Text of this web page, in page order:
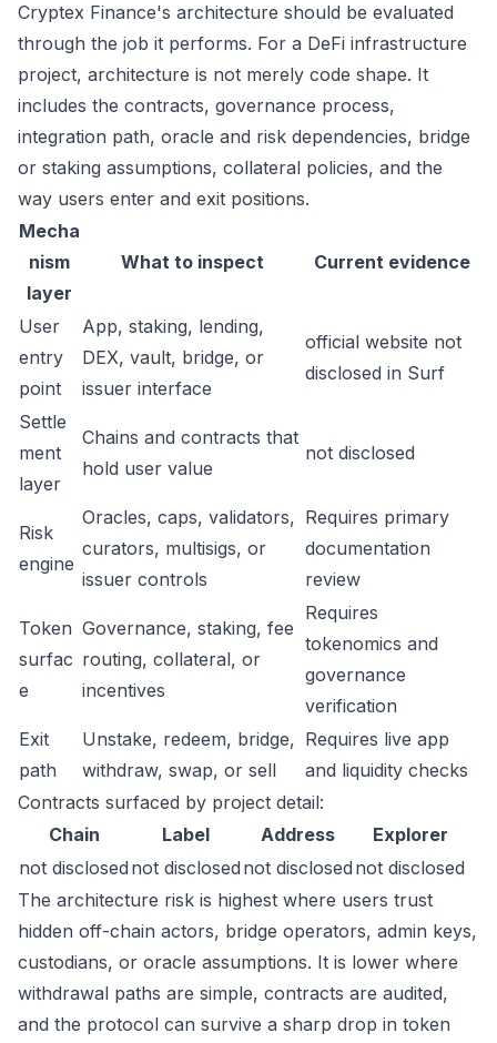
Cryptex Finance's architecture should be evaluated
through the job it performs. For a DeFi infrastructure
project, architecture is not merely code shape. It
includes the contracts, governance process,
integration path, oracle and risk dependencies, bridge
or staking assumptions, collateral policies, and the
way users enter and exit positions.
Mecha
nism
layer
What to inspect Current evidence
User
entry
point
App, staking, lending,
DEX, vault, bridge, or
issuer interface
official website not
disclosed in Surf
Settle
ment
layer
Chains and contracts that
hold user value
not disclosed
Risk
engine
Oracles, caps, validators,
curators, multisigs, or
issuer controls
Requires primary
documentation
review
Token
surfac
e
Governance, staking, fee
routing, collateral, or
incentives
Requires
tokenomics and
governance
verification
Exit
path
Unstake, redeem, bridge,
withdraw, swap, or sell
Requires live app
and liquidity checks
Contracts surfaced by project detail:
Chain
Label Address
Explorer
not disclosed not disclosed not disclosed not disclosed
The architecture risk is highest where users trust
hidden off-chain actors, bridge operators, admin keys,
custodians, or oracle assumptions. It is lower where
withdrawal paths are simple, contracts are audited,
and the protocol can survive a sharp drop in token